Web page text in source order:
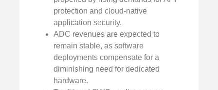
protection and cloud-native
application security.
ADC revenues are expected to
remain stable, as software
deployments compensate for a
diminishing need for dedicated
hardware.